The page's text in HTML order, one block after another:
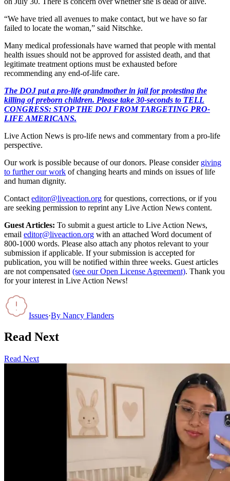
“We have tried all avenues to make contact, but we have so far
failed to locate the woman,” said Nitschke.
Many medical professionals have warned that people with mental
health issues should not be approved for assisted death, and that
legitimate treatment options must be exhausted before
recommending any end-of-life care.
The DOJ put a pro-life grandmother in jail for protesting the
killing of preborn children. Please take 30-seconds to TELL
CONGRESS: STOP THE DOJ FROM TARGETING PRO-
LIFE AMERICANS.
Live Action News is pro-life news and commentary from a pro-life
perspective.
Our work is possible because of our donors. Please consider giving
to further our work of changing hearts and minds on issues of life
and human dignity.
Contact editor@liveaction.org for questions, corrections, or if you
are seeking permission to reprint any Live Action News content.
Guest Articles: To submit a guest article to Live Action News,
email editor@liveaction.org with an attached Word document of
800-1000 words. Please also attach any photos relevant to your
submission if applicable. If your submission is accepted for
publication, you will be notified within three weeks. Guest articles
are not compensated (see our Open License Agreement). Thank you
for your interest in Live Action News!
Issues·By Nancy Flanders
Read Next
Read Next